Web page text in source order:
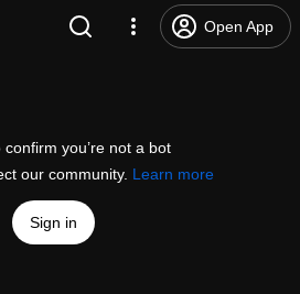
Open App
confirm you’re not a bot
our community. Learn more
Sign in